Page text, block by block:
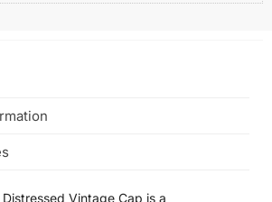
Vintage Cap is a